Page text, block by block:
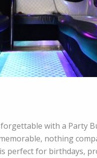
with a Party
nothing
is perfect for birthdays,